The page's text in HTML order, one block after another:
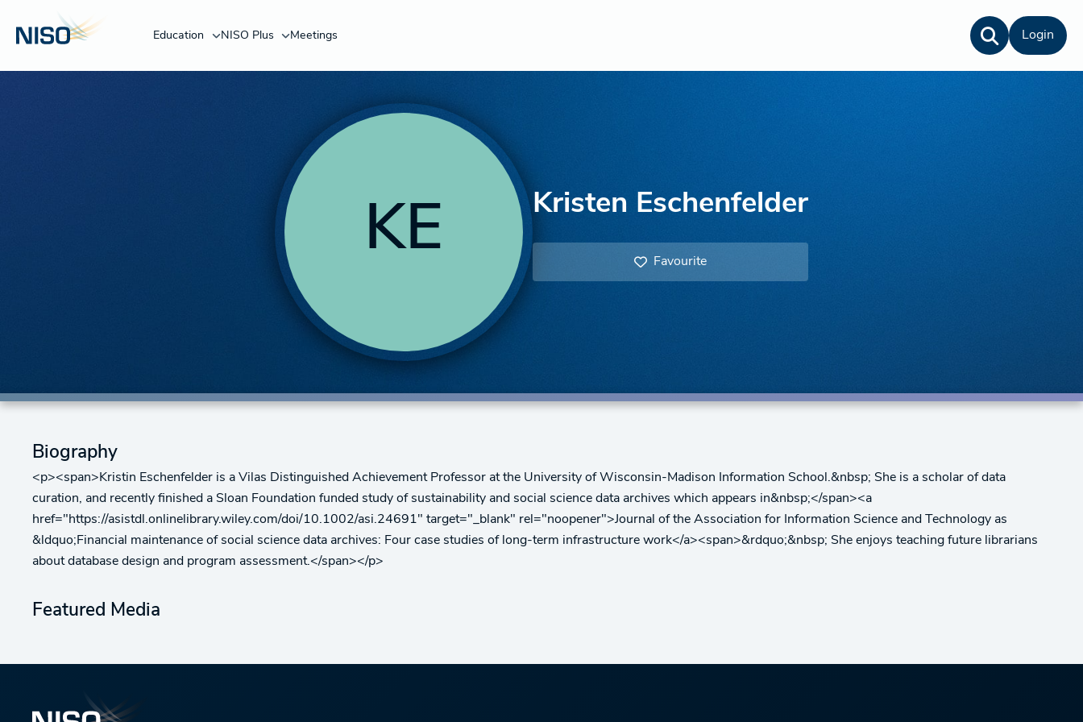
Education NISO Plus Meetings Login
KE Kristen Eschenfelder
Favourite
Biography
<p><span>Kristin Eschenfelder is a Vilas Distinguished Achievement Professor at the University of Wisconsin-Madison Information School.&nbsp; She is a scholar of data
curation, and recently finished a Sloan Foundation funded study of sustainability and social science data archives which appears in&nbsp;</span><a
href="https://asistdl.onlinelibrary.wiley.com/doi/10.1002/asi.24691" target="_blank" rel="noopener">Journal of the Association for Information Science and Technology as
&ldquo;Financial maintenance of social science data archives: Four case studies of long-term infrastructure work</a><span>&rdquo;&nbsp; She enjoys teaching future librarians
about database design and program assessment.</span></p>
Featured Media